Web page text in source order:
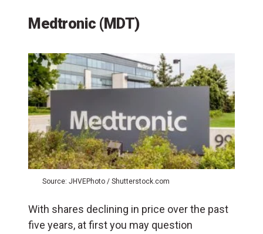
Medtronic (MDT)
Source: JHVEPhoto / Shutterstock.com
With shares declining in price over the past
five years, at first you may question